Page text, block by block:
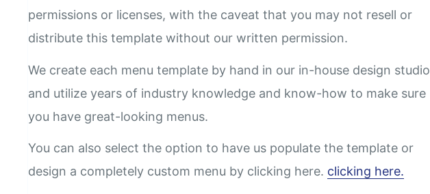
permissions or licenses, with the caveat that you may not resell or
distribute this template without our written permission.
We create each menu template by hand in our in-house design studio
and utilize years of industry knowledge and know-how to make sure
you have great-looking menus.
You can also select the option to have us populate the template or
design a completely custom menu by clicking here. clicking here.